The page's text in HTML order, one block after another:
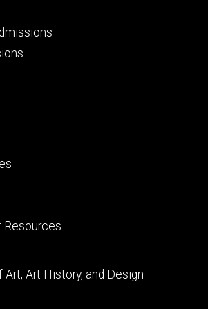
Resources
Art History, and Design